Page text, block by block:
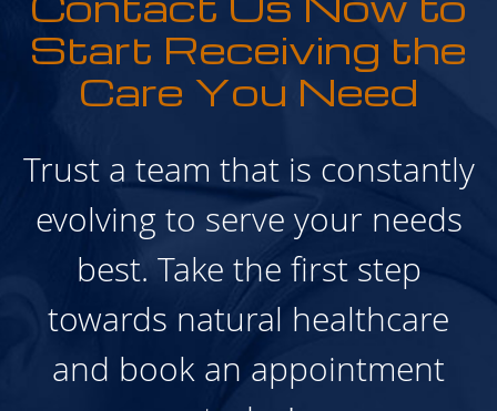
Start Receiving the
Care You Need
Trust a team that is constantly
evolving to serve your needs
best. Take the first step
towards natural healthcare
and book an appointment